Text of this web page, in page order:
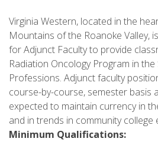
Virginia Western, located in the
Mountains of the Roanoke Valley,
for Adjunct Faculty to provide
Radiation Oncology Program in
Professions. Adjunct faculty
course-by-course, semester basis
expected to maintain currency in
and in trends in community college
Minimum Qualifications: